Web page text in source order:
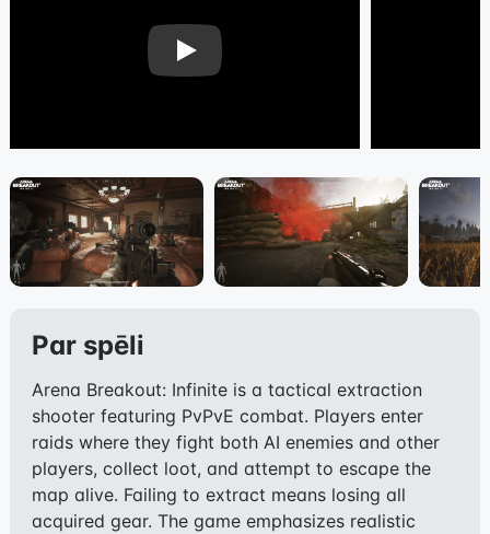
Play
Par spēli
Arena Breakout: Infinite is a tactical extraction
shooter featuring PvPvE combat. Players enter
raids where they fight both AI enemies and other
players, collect loot, and attempt to escape the
map alive. Failing to extract means losing all
acquired gear. The game emphasizes realistic